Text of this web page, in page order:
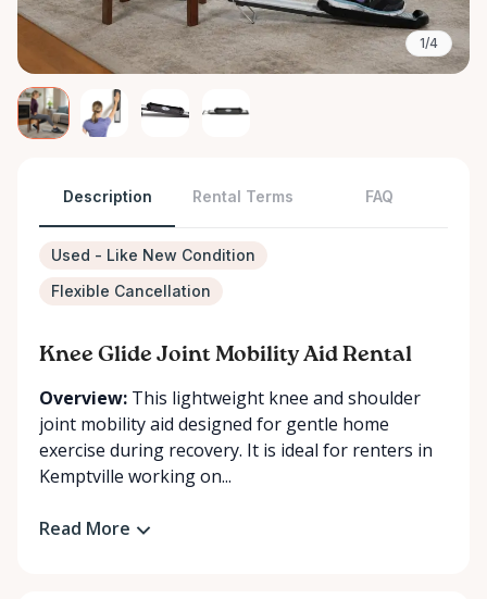
1/4
Description Rental Terms FAQ
Used - Like New Condition
Flexible Cancellation
Knee Glide Joint Mobility Aid Rental
Overview: This lightweight knee and shoulder
joint mobility aid designed for gentle home
exercise during recovery. It is ideal for renters in
Kemptville working on...
Read More